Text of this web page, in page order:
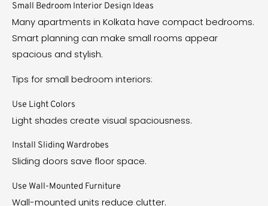
Small Bedroom Interior Design Ideas
Many apartments in Kolkata have compact bedrooms.
Smart planning can make small rooms appear
spacious and stylish.
Tips for small bedroom interiors:
Use Light Colors
Light shades create visual spaciousness.
Install Sliding Wardrobes
Sliding doors save floor space.
Use Wall-Mounted Furniture
Wall-mounted units reduce clutter.